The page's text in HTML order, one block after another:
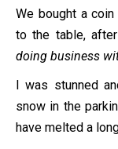
We bought a
to the table,
doing business
I was stunned
snow in the
have melted a